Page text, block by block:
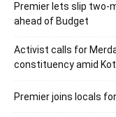
Premier lets slip two-
ahead of Budget
Activist calls for
constituency amid
Premier joins locals